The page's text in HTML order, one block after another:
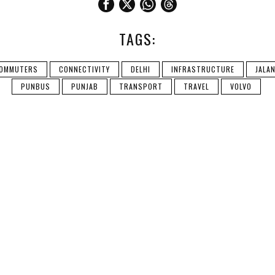
TAGS:
CONNECTIVITY DELHI INFRASTRUCTURE
PUNBUS
PUNJAB TRANSPORT TRAVEL VOLVO